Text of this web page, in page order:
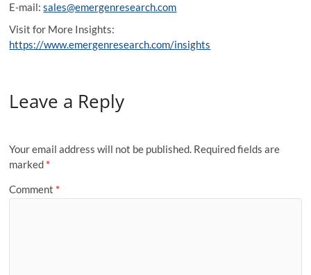
E-mail:sales@emergenresearch.com
Visit for More Insights:
https://www.emergenresearch.com/insights
Leave a Reply
Your email address will not be published. Required fields are
marked *
Comment *